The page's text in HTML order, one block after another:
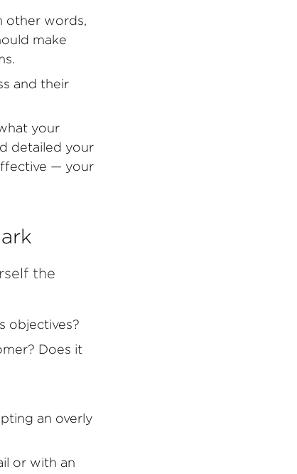
other words,
make
and their
your
detailed your
— your
the
objectives?
Does it
an overly
or with an